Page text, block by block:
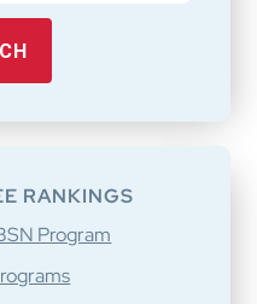
RANKINGS
Program